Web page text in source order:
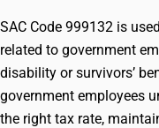
SAC Code 999132 is
related to government
disability or survivors’
government employees
the right tax rate,